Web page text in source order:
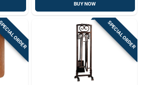
BUY NOW
ORDER SPECIAL ORDER